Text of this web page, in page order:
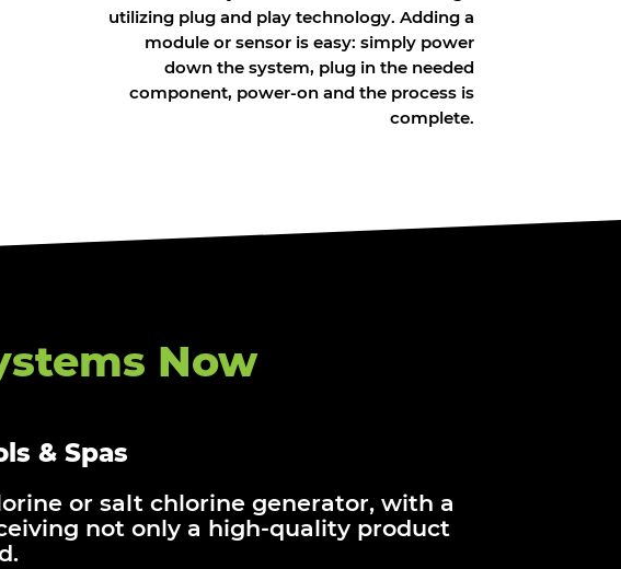
utilizing plug and play technology. Adding a
module or sensor is easy: simply power
down the system, plug in the needed
component, power-on and the process is
complete.
Now
& Spas
or salt chlorine generator, with a
not only a high-quality product